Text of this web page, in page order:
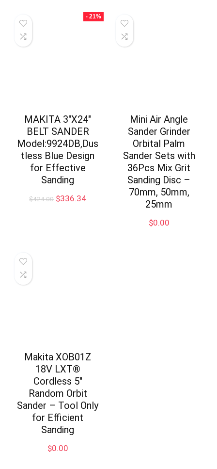
- 21%
MAKITA 3″X24″
BELT SANDER
Model:9924DB,Dus
tless Blue Design
for Effective
Sanding
$424.00 Original
$336.34Current
Mini Air Angle
Sander Grinder
Orbital Palm
Sander Sets with
36Pcs Mix Grit
Sanding Disc –
70mm, 50mm,
25mm
$0.00
Makita XOB01Z
18V LXT®
Cordless 5″
Random Orbit
Sander – Tool Only
for Efficient
Sanding
$0.00